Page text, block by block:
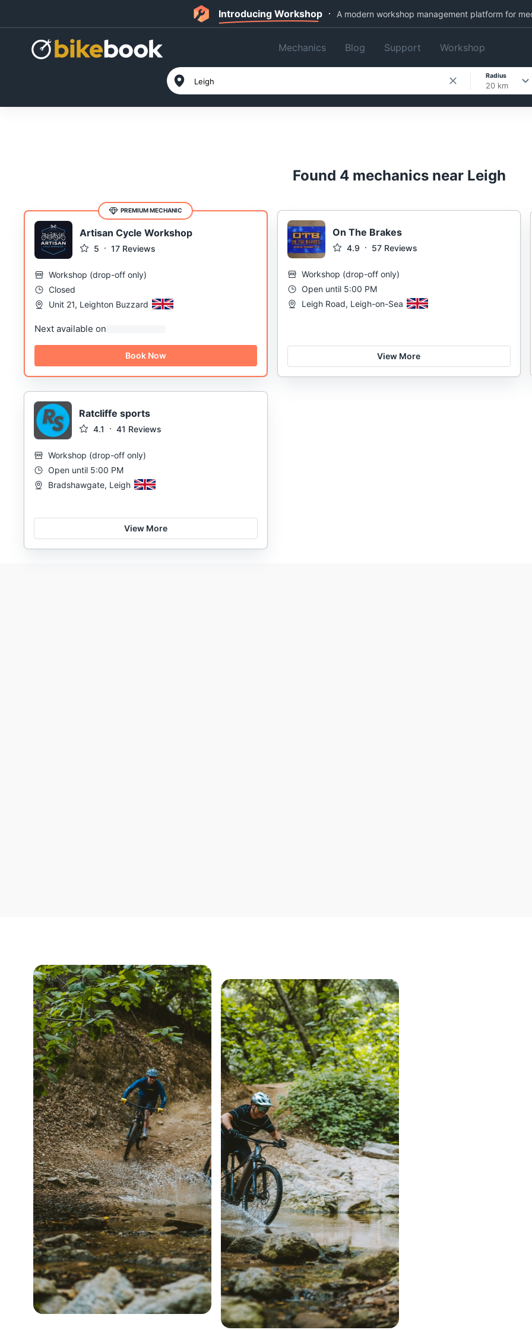
Introducing Workshop A modern workshop management platform for
Mechanics Blog Support Workshop
Radius
20 km
Found 4 mechanics near Leigh
PREMIUM MECHANIC
Artisan Cycle Workshop
5 17 Reviews
Workshop (drop-off only)
Closed
Unit 21, Leighton Buzzard
Next available on
Book Now
On The Brakes
4.9 57 Reviews
Workshop (drop-off only)
Open until 5:00 PM
Leigh Road, Leigh-on-Sea
View More
Ratcliffe sports
4.1 41 Reviews
Workshop (drop-off only)
Open until 5:00 PM
Bradshawgate, Leigh
View More